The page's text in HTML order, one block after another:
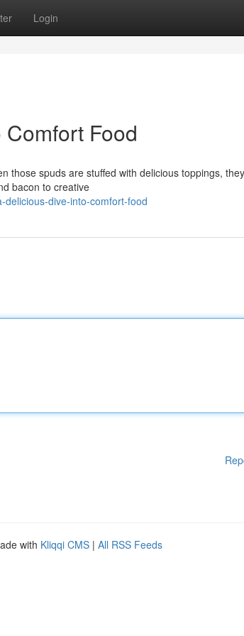
Login
Food
those spuds are stuffed with delicious toppings, they
bacon to creative
delicious-dive-into-comfort-food
with Kliqqi CMS | All RSS Feeds